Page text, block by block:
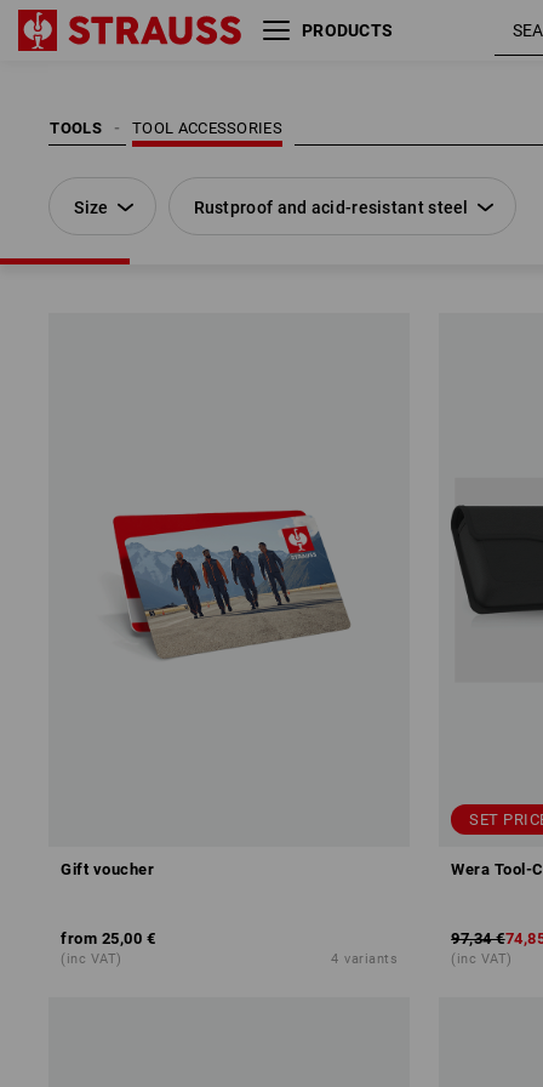
PRODUCTS
TOOLS TOOL ACCESSORIES
Size Rustproof and acid-resistant steel
Size Rustproof and acid-resistant steel
Gift voucher
from 25,00 €
(inc VAT) 4 variants
SET
Wera Tool-
97,34 €
(inc VAT)